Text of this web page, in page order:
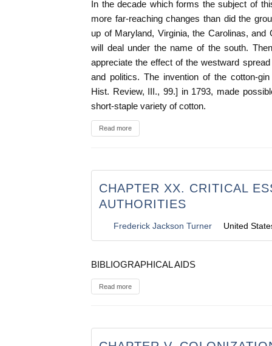
In the decade which forms the subject of
more far-reaching changes than did the
up of Maryland, Virginia, the Carolinas, and
will deal under the name of the south.
appreciate the effect of the westward
and politics. The invention of the cotton-
Hist. Review, III., 99.] in 1793, made
short-staple variety of cotton.
Read more
CHAPTER XX. CRITICAL
AUTHORITIES
Frederick Jackson Turner United
BIBLIOGRAPHICAL AIDS
Read more